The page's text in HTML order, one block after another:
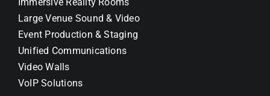
Large Venue Sound & Video
Event Production & Staging
Unified Communications
Video Walls
VoIP Solutions